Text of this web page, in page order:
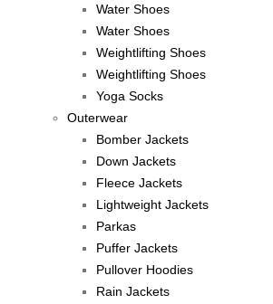
Water Shoes
Water Shoes
Weightlifting Shoes
Weightlifting Shoes
Yoga Socks
Outerwear
Bomber Jackets
Down Jackets
Fleece Jackets
Lightweight Jackets
Parkas
Puffer Jackets
Pullover Hoodies
Rain Jackets